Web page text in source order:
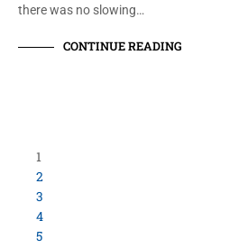
there was no slowing…
CONTINUE READING
Load More Items